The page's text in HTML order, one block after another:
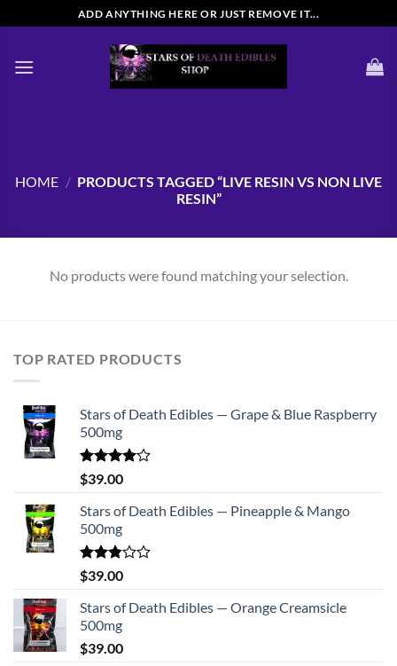
to
ADD ANYTHING HERE OR JUST REMOVE IT...
HOME / PRODUCTS TAGGED “LIVE RESIN VS NON LIVE
RESIN”
No products were found matching your selection.
TOP RATED PRODUCTS
Stars of Death Edibles — Grape & Blue Raspberry
500mg
Rated
4.00
of 5
$39.00
Stars of Death Edibles — Pineapple & Mango
500mg
Rated
2.75
out of
5
$39.00
Stars of Death Edibles — Orange Creamsicle
500mg
$39.00